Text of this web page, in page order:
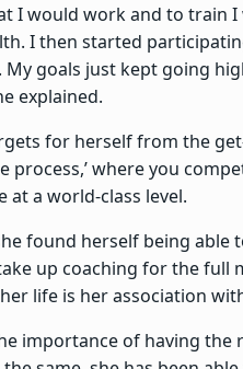
I would work and to train
I then started
goals just kept going
explained.
for herself from the
process,’ where you
at a world-class level.
found herself being
up coaching for the full
life is her association
importance of having